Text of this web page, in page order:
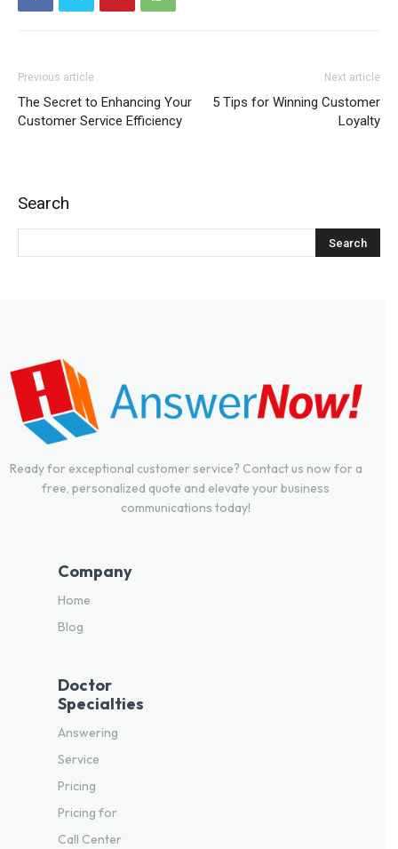
Previous article
The Secret to Enhancing Your
Customer Service Efficiency
Next article
5 Tips for Winning Customer
Loyalty
Search
Ready for exceptional customer service? Contact us now for a
free, personalized quote and elevate your business
communications today!
Company
Home
Blog
Doctor
Specialties
Answering
Service
Pricing
Pricing for
Call Center